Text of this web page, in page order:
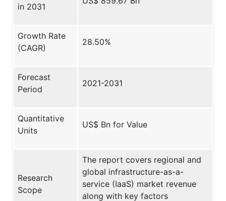
in 2031
Growth Rate
(CAGR)
28.50%
Forecast
Period
2021-2031
Quantitative
Units
US$ Bn for Value
Research
Scope
The report covers regional and
global infrastructure-as-a-
service (IaaS) market revenue
along with key factors